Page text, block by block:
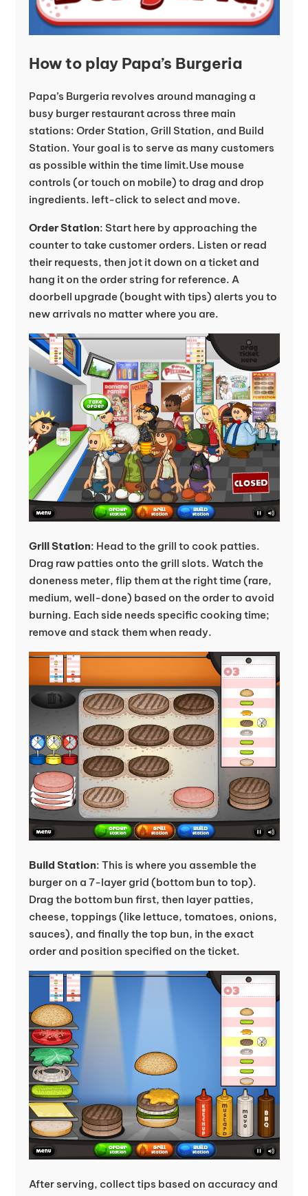
How to play Papa’s Burgeria
Papa’s Burgeria revolves around managing a
busy burger restaurant across three main
stations: Order Station, Grill Station, and Build
Station. Your goal is to serve as many customers
as possible within the time limit.Use mouse
controls (or touch on mobile) to drag and drop
ingredients. left-click to select and move.
Order Station: Start here by approaching the
counter to take customer orders. Listen or read
their requests, then jot it down on a ticket and
hang it on the order string for reference. A
doorbell upgrade (bought with tips) alerts you to
new arrivals no matter where you are.
Grill Station: Head to the grill to cook patties.
Drag raw patties onto the grill slots. Watch the
doneness meter, flip them at the right time (rare,
medium, well-done) based on the order to avoid
burning. Each side needs specific cooking time;
remove and stack them when ready.
Build Station: This is where you assemble the
burger on a 7-layer grid (bottom bun to top).
Drag the bottom bun first, then layer patties,
cheese, toppings (like lettuce, tomatoes, onions,
sauces), and finally the top bun, in the exact
order and position specified on the ticket.
After serving, collect tips based on accuracy and